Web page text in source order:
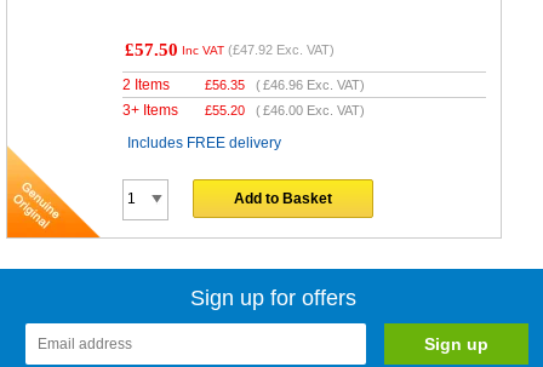
£57.50 Inc VAT (£47.92 Exc. VAT)
2 Items £56.35 (£46.96 Exc. VAT)
3+ Items £55.20 (£46.00 Exc. VAT)
Includes FREE delivery
Add to Basket
Sign up for offers